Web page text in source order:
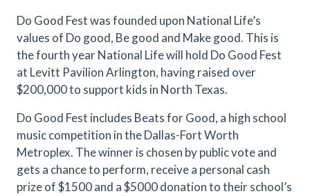
Do Good Fest was founded upon National Life’s
values of Do good, Be good and Make good. This is
the fourth year National Life will hold Do Good Fest
at Levitt Pavilion Arlington, having raised over
$200,000 to support kids in North Texas.
Do Good Fest includes Beats for Good, a high school
music competition in the Dallas-Fort Worth
Metroplex. The winner is chosen by public vote and
gets a chance to perform, receive a personal cash
prize of $1500 and a $5000 donation to their school’s